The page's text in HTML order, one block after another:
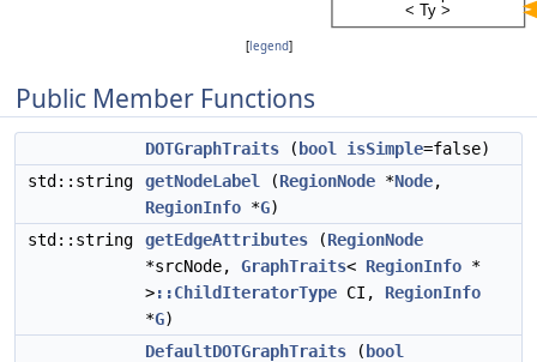
[legend]
Public Member Functions
DOTGraphTraits ( bool isSimple=false)
std::string
getNodeLabel (RegionNode *Node,
RegionInfo *G)
std::string
getEdgeAttributes (RegionNode
*srcNode, GraphTraits< RegionInfo *
>::ChildIteratorType CI, RegionInfo
*G)
DefaultDOTGraphTraits ( bool